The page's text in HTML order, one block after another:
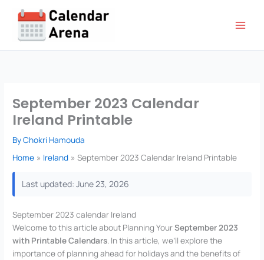
content
September 2023 Calendar
Ireland Printable
ByChokri Hamouda
Home
Ireland September 2023 Calendar Ireland Printable
Last updated: June 23, 2026
September 2023 calendar Ireland
Welcome to this article about Planning YourSeptember 2023
with Printable Calendars. In this article, we’ll explore the
importance of planning ahead for holidays and the benefits of